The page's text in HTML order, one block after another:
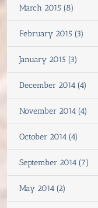
March 2015 (8)
February 2015 (3)
January 2015 (3)
December 2014 (4)
November 2014 (4)
October 2014 (4)
September 2014 (7)
May 2014 (2)